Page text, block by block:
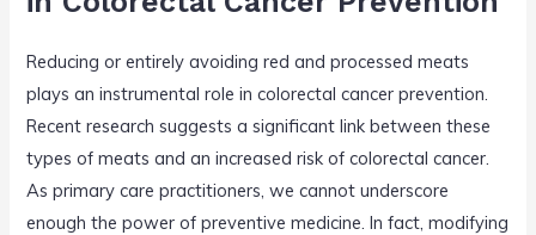
Reducing or entirely avoiding red and processed meats
plays an instrumental role in colorectal cancer prevention.
Recent research suggests a significant link between these
types of meats and an increased risk of colorectal cancer.
As primary care practitioners, we cannot underscore
enough the power of preventive medicine. In fact, modifying